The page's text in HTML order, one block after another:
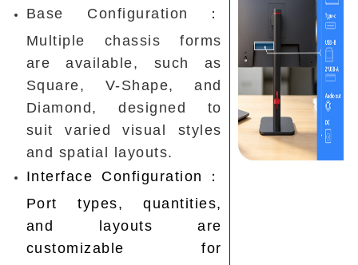
Base Configuration：
Multiple chassis forms
are available, such as
Square, V-Shape, and
Diamond, designed to
suit varied visual styles
and spatial layouts.
Interface Configuration：
Port types, quantities,
and layouts are
customizable for